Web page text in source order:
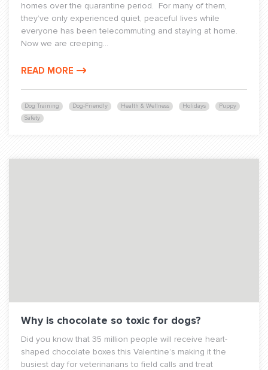
Dog Training Dog-Friendly Health & Wellness Holidays
Puppy
Safety
homes over the quarantine period. For many of them,
they’ve only experienced quiet, peaceful lives while
everyone has been telecommuting and staying at home.
Now we are creeping...
READ MORE
Why is chocolate so toxic for dogs?
Did you know that 35 million people will receive heart-
shaped chocolate boxes this Valentine’s making it the
busiest day for veterinarians to field calls and treat